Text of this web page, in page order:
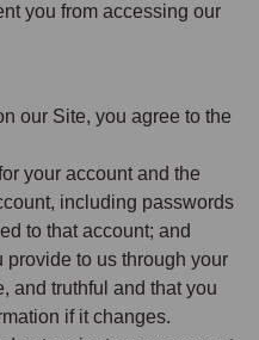
you from accessing our
our Site, you agree to the
your account and the
including passwords
to that account; and
provide to us through your
and truthful and that you
if it changes.